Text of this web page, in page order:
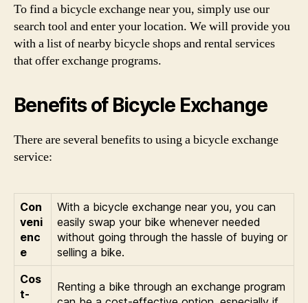
To find a bicycle exchange near you, simply use our
search tool and enter your location. We will provide you
with a list of nearby bicycle shops and rental services
that offer exchange programs.
Benefits of Bicycle Exchange
There are several benefits to using a bicycle exchange
service:
Con
veni
enc
e
With a bicycle exchange near you, you can
easily swap your bike whenever needed
without going through the hassle of buying or
selling a bike.
Cos
t-
Renting a bike through an exchange program